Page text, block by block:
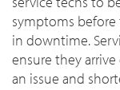
symptoms before
in downtime.
ensure they
an issue and